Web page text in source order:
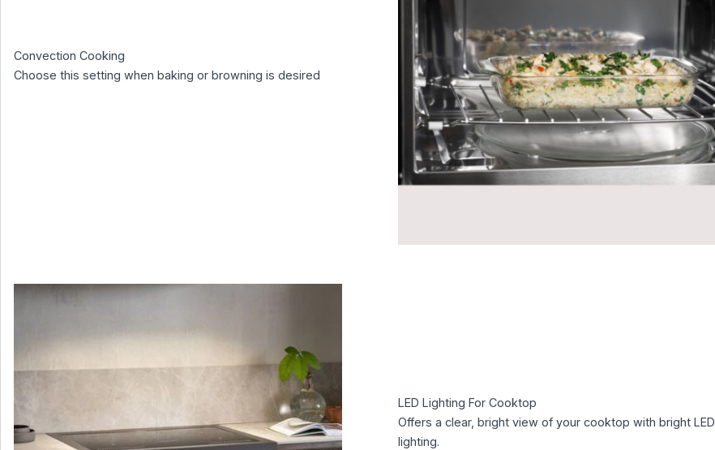
Convection Cooking
Choose this setting when baking or browning is desired
LED Lighting For Cooktop
Offers a clear, bright view of your cooktop with bright LED
lighting.